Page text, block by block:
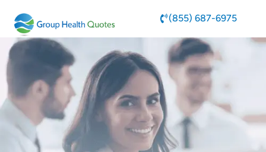
(855) 687-6975